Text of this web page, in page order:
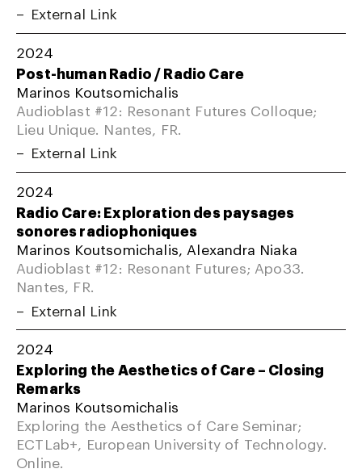
External Link
2024
Post-human Radio / Radio Care
Marinos Koutsomichalis
Audioblast #12: Resonant Futures Colloque;
Lieu Unique. Nantes, FR.
External Link
2024
Radio Care: Exploration des paysages
sonores radiophoniques
Marinos Koutsomichalis, Alexandra Niaka
Audioblast #12: Resonant Futures; Apo33.
Nantes, FR.
External Link
2024
Exploring the Aesthetics of Care – Closing
Remarks
Marinos Koutsomichalis
Exploring the Aesthetics of Care Seminar;
ECTLab+, European University of Technology.
Online.